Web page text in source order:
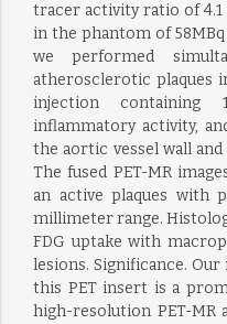
tracer activity ratio of 4.1
in the phantom of
we performed
atherosclerotic plaques
injection containing
inflammatory activity,
the aortic vessel wall
The fused PET-MR
an active plaques with
millimeter range.
FDG uptake with
lesions. Significance.
this PET insert is a
high-resolution PET-MR